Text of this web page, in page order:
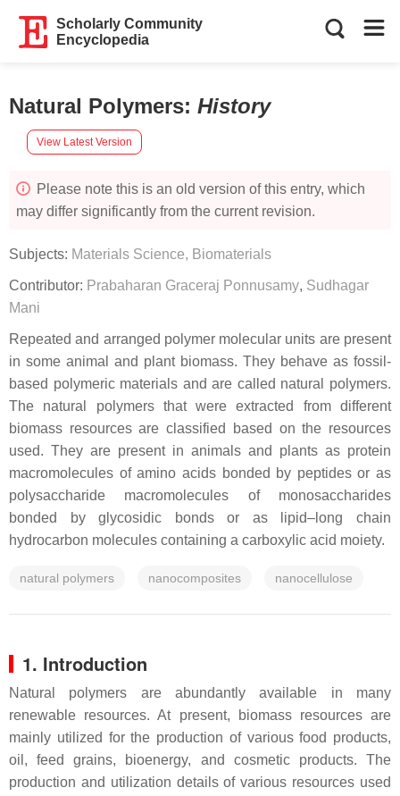
Scholarly Community
Encyclopedia
Natural Polymers: History
View Latest Version
Please note this is an old version of this entry, which
may differ significantly from the current revision.
Subjects: Materials Science, Biomaterials
Contributor: Prabaharan Graceraj Ponnusamy, Sudhagar
Mani
Repeated and arranged polymer molecular units are present
in some animal and plant biomass. They behave as fossil-
based polymeric materials and are called natural polymers.
The natural polymers that were extracted from different
biomass resources are classified based on the resources
used. They are present in animals and plants as protein
macromolecules of amino acids bonded by peptides or as
polysaccharide macromolecules of monosaccharides
bonded by glycosidic bonds or as lipid–long chain
hydrocarbon molecules containing a carboxylic acid moiety.
natural polymers nanocomposites nanocellulose
1. Introduction
Natural polymers are abundantly available in many
renewable resources. At present, biomass resources are
mainly utilized for the production of various food products,
oil, feed grains, bioenergy, and cosmetic products. The
production and utilization details of various resources used